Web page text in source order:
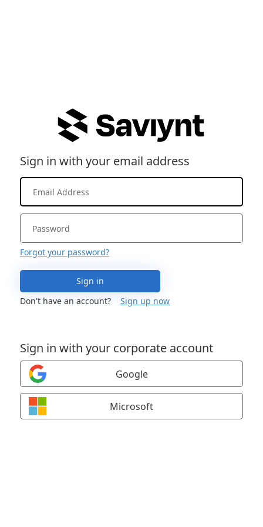
Sign in with your email address
Forgot your password?
Sign in
Don't have an account?
Sign up now
Sign in with your corporate account
Google
Microsoft